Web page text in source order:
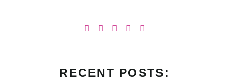
RECENT POSTS: